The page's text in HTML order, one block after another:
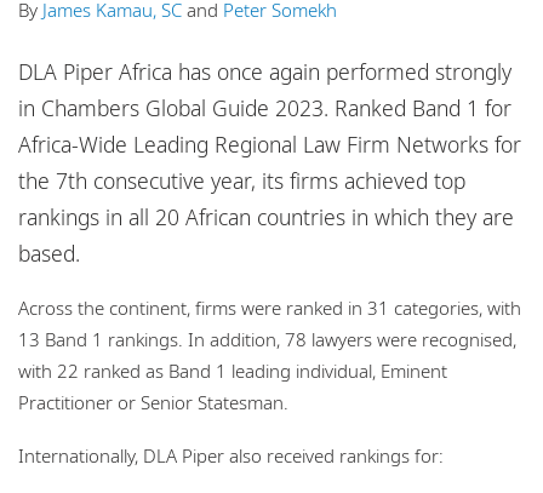
Events
Responsible business
By James Kamau, SC and Peter Somekh
DLA Piper Africa has once again performed strongly
in Chambers Global Guide 2023. Ranked Band 1 for
Africa-Wide Leading Regional Law Firm Networks for
the 7th consecutive year, its firms achieved top
rankings in all 20 African countries in which they are
based.
Across the continent, firms were ranked in 31 categories, with
13 Band 1 rankings. In addition, 78 lawyers were recognised,
with 22 ranked as Band 1 leading individual, Eminent
Practitioner or Senior Statesman.
Internationally, DLA Piper also received rankings for: